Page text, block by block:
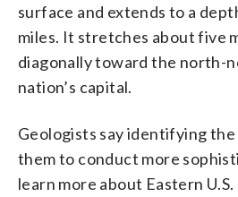
surface and extends to a
miles. It stretches about five
diagonally toward the north-
nation’s capital.
Geologists say identifying
them to conduct more
learn more about Eastern